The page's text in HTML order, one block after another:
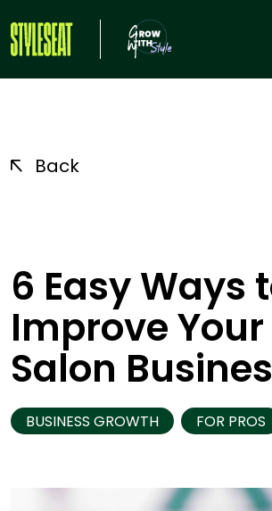
Back
6 Easy Ways
Improve
Salon
BUSINESS GROWTH FOR PROS